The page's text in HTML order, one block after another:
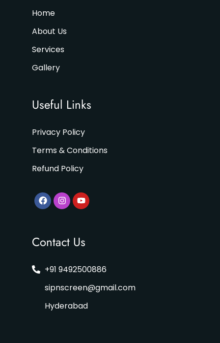
Home
About Us
Services
Gallery
Useful Links
Privacy Policy
Terms & Conditions
Refund Policy
Contact Us
+91 9492500886
sipnscreen@gmail.com
Hyderabad